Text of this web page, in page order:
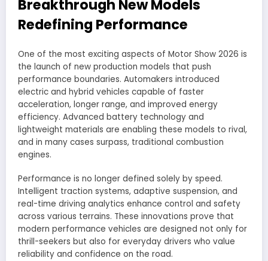
Breakthrough New Models
Redefining Performance
One of the most exciting aspects of Motor Show 2026 is
the launch of new production models that push
performance boundaries. Automakers introduced
electric and hybrid vehicles capable of faster
acceleration, longer range, and improved energy
efficiency. Advanced battery technology and
lightweight materials are enabling these models to rival,
and in many cases surpass, traditional combustion
engines.
Performance is no longer defined solely by speed.
Intelligent traction systems, adaptive suspension, and
real-time driving analytics enhance control and safety
across various terrains. These innovations prove that
modern performance vehicles are designed not only for
thrill-seekers but also for everyday drivers who value
reliability and confidence on the road.